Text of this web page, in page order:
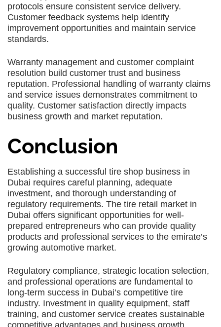
protocols ensure consistent service delivery.
Customer feedback systems help identify
improvement opportunities and maintain service
standards.
Warranty management and customer complaint
resolution build customer trust and business
reputation. Professional handling of warranty claims
and service issues demonstrates commitment to
quality. Customer satisfaction directly impacts
business growth and market reputation.
Conclusion
Establishing a successful tire shop business in
Dubai requires careful planning, adequate
investment, and thorough understanding of
regulatory requirements. The tire retail market in
Dubai offers significant opportunities for well-
prepared entrepreneurs who can provide quality
products and professional services to the emirate’s
growing automotive market.
Regulatory compliance, strategic location selection,
and professional operations are fundamental to
long-term success in Dubai’s competitive tire
industry. Investment in quality equipment, staff
training, and customer service creates sustainable